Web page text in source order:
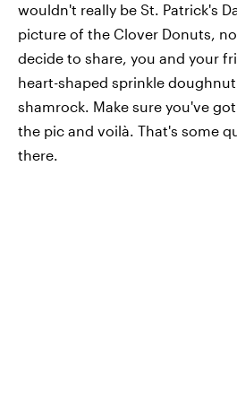
wouldn't really be St. Patrick's
picture of the Clover Donuts,
decide to share, you and your
heart-shaped sprinkle
shamrock. Make sure you've
the pic and voilà. That's some
there.